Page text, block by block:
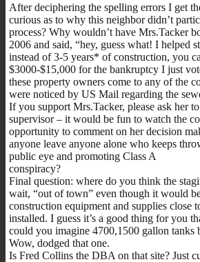
After deciphering the spelling errors I get
curious as to why this neighbor didn’t
process? Why wouldn’t have Mrs.Tacker
2006 and said, “hey, guess what! I helped
instead of 3-5 years* of construction, you
$3000-$15,000 for the bankruptcy I just
these property owners come to any of the
were noticed by US Mail regarding the
If you support Mrs.Tacker, please ask her
supervisor – it would be fun to watch the
opportunity to comment on her decision
anyone leave anyone alone who keeps
public eye and promoting Class A
conspiracy?
Final question: where do you think the
wait, “out of town” even though it would
construction equipment and supplies close
installed. I guess it’s a good thing for you
could you imagine 4700,1500 gallon tanks
Wow, dodged that one.
Is Fred Collins the DBA on that site? Just